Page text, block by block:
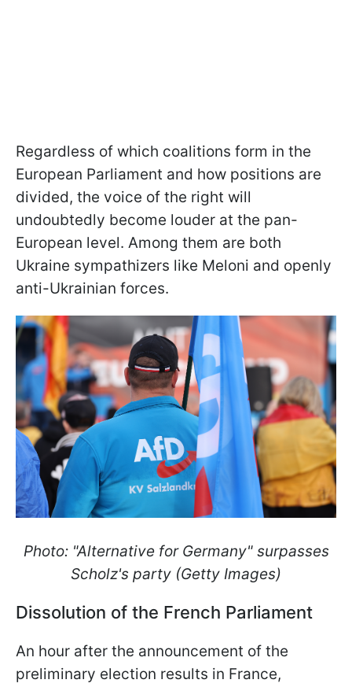
Regardless of which coalitions form in the
European Parliament and how positions are
divided, the voice of the right will
undoubtedly become louder at the pan-
European level. Among them are both
Ukraine sympathizers like Meloni and openly
anti-Ukrainian forces.
Photo: "Alternative for Germany" surpasses
Scholz's party (Getty Images)
Dissolution of the French Parliament
An hour after the announcement of the
preliminary election results in France,